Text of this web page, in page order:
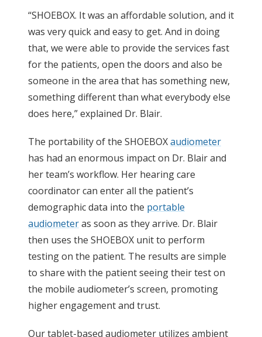
“SHOEBOX. It was an affordable solution, and it
was very quick and easy to get. And in doing
that, we were able to provide the services fast
for the patients, open the doors and also be
someone in the area that has something new,
something different than what everybody else
does here,” explained Dr. Blair.
The portability of the SHOEBOXaudiometer
has had an enormous impact on Dr. Blair and
her team’s workflow. Her hearing care
coordinator can enter all the patient’s
demographic data into the portable
audiometeras soon as they arrive. Dr. Blair
then uses the SHOEBOX unit to perform
testing on the patient. The results are simple
to share with the patient seeing their test on
the mobile audiometer’s screen, promoting
higher engagement and trust.
Our tablet-based audiometer utilizes ambient